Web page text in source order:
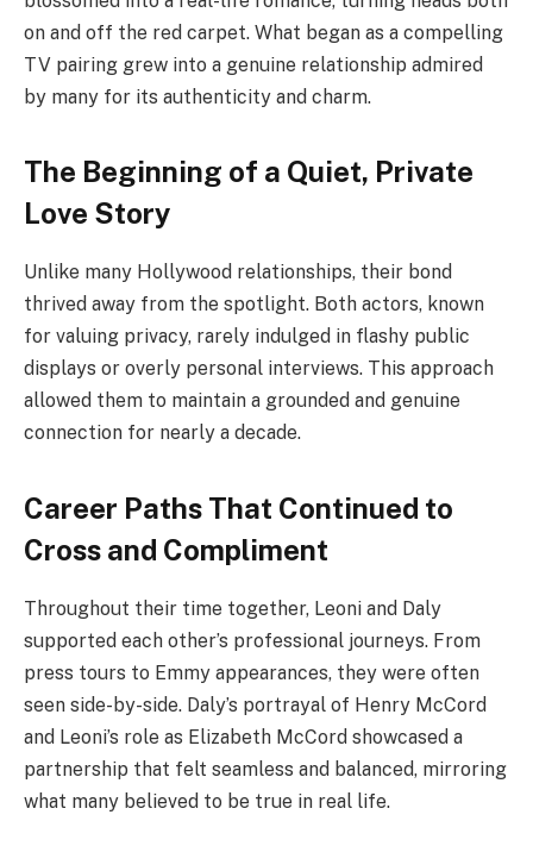
on and off the red carpet. What began as a compelling
TV pairing grew into a genuine relationship admired
by many for its authenticity and charm.
The Beginning of a Quiet, Private
Love Story
Unlike many Hollywood relationships, their bond
thrived away from the spotlight. Both actors, known
for valuing privacy, rarely indulged in flashy public
displays or overly personal interviews. This approach
allowed them to maintain a grounded and genuine
connection for nearly a decade.
Career Paths That Continued to
Cross and Compliment
Throughout their time together, Leoni and Daly
supported each other’s professional journeys. From
press tours to Emmy appearances, they were often
seen side-by-side. Daly’s portrayal of Henry McCord
and Leoni’s role as Elizabeth McCord showcased a
partnership that felt seamless and balanced, mirroring
what many believed to be true in real life.